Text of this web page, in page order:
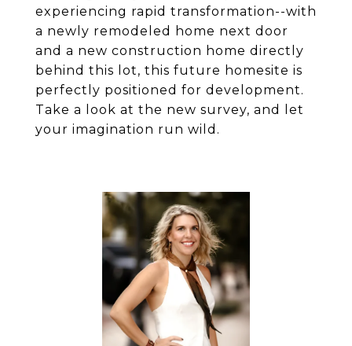
experiencing rapid transformation--with
a newly remodeled home next door
and a new construction home directly
behind this lot, this future homesite is
perfectly positioned for development.
Take a look at the new survey, and let
your imagination run wild.